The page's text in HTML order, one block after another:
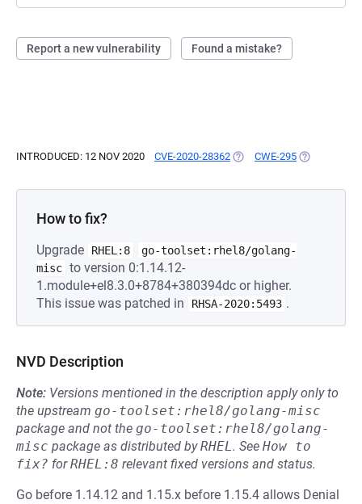
Report a new vulnerability Found a mistake?
INTRODUCED: 12 NOV 2020 CVE-2020-28362 (OPENS IN A NEW TAB)
CWE-295 (OPENS IN A
How to fix?
Upgrade RHEL:8
go-toolset:rhel8/golang-
misc to version 0:1.14.12-
1.module+el8.3.0+8784+380394dc or higher.
This issue was patched in
RHSA-2020:5493 .
NVD Description
Note: Versions mentioned in the description apply only to
the upstream go-toolset:rhel8/golang-misc
package and not the go-toolset:rhel8/golang-
misc package as distributed byRHEL. See How to
fix? forRHEL:8 relevant fixed versions and status.
Go before 1.14.12 and 1.15.x before 1.15.4 allows Denial